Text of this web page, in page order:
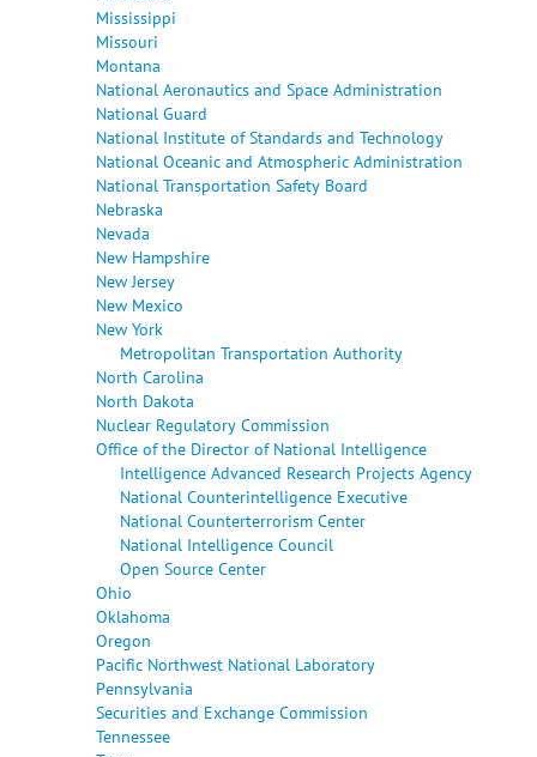
Mississippi
Missouri
Montana
National Aeronautics and Space Administration
National Guard
National Institute of Standards and Technology
National Oceanic and Atmospheric Administration
National Transportation Safety Board
Nebraska
Nevada
New Hampshire
New Jersey
New Mexico
New York
Metropolitan Transportation Authority
North Carolina
North Dakota
Nuclear Regulatory Commission
Office of the Director of National Intelligence
Intelligence Advanced Research Projects Agency
National Counterintelligence Executive
National Counterterrorism Center
National Intelligence Council
Open Source Center
Ohio
Oklahoma
Oregon
Pacific Northwest National Laboratory
Pennsylvania
Securities and Exchange Commission
Tennessee